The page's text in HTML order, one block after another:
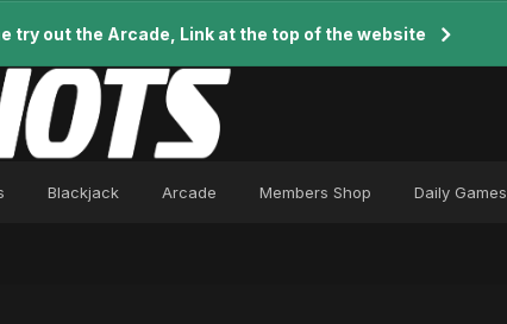
try out the Arcade, Link at the top of the website
Blackjack Arcade Members Shop Daily Games